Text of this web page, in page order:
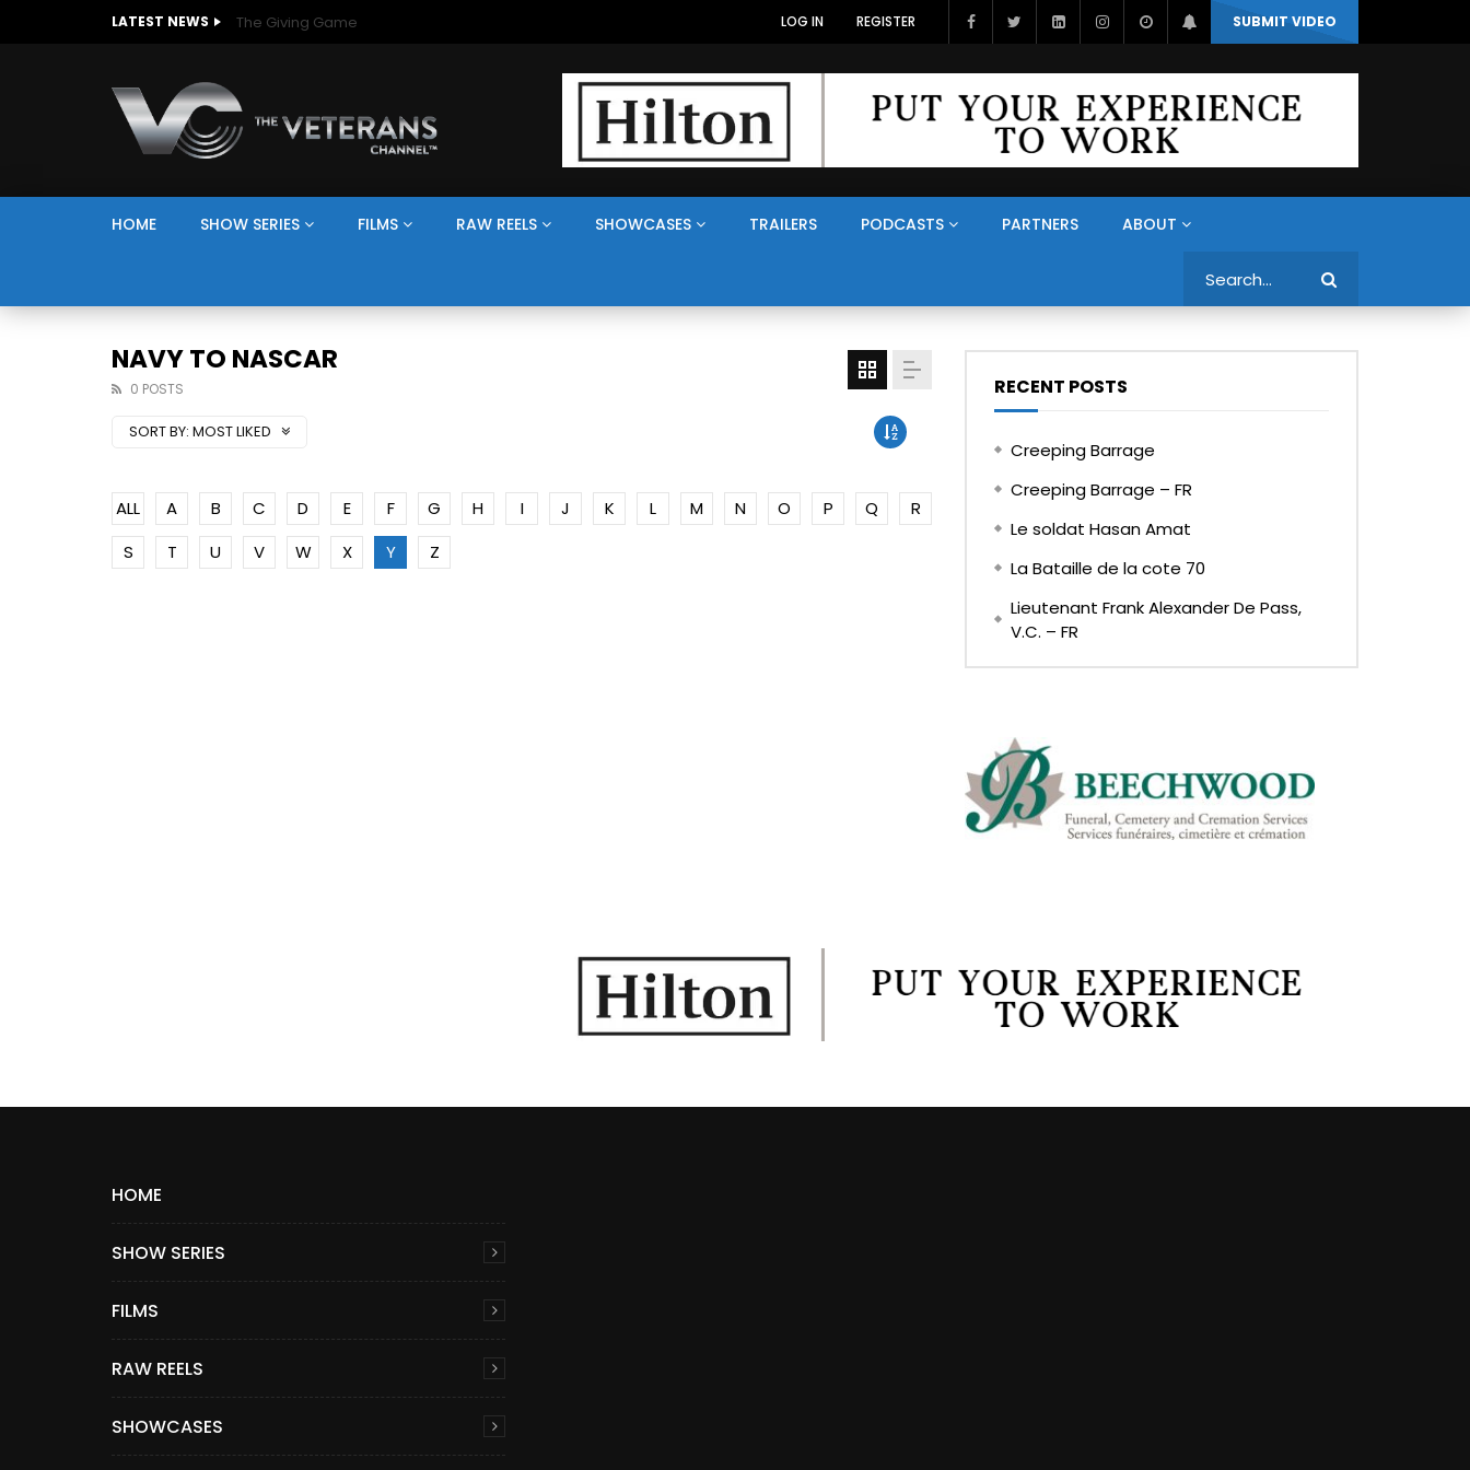
LATEST NEWS The Giving Game SUBMIT VIDEO
LOG IN REGISTER
HOME SHOW SERIES FILMS RAW REELS SHOWCASES TRAILERS PODCASTS PARTNERS ABOUT
NAVY TO NASCAR
0 POSTS
SORT BY: MOST LIKED
ALL A B C D E F G H I J K L M N O P Q
R
S
T U V W X Y Z
RECENT POSTS
Creeping Barrage
Creeping Barrage – FR
Le soldat Hasan Amat
La Bataille de la cote 70
Lieutenant Frank Alexander De Pass,
V.C. – FR
HOME
SHOW SERIES
FILMS
RAW REELS
SHOWCASES